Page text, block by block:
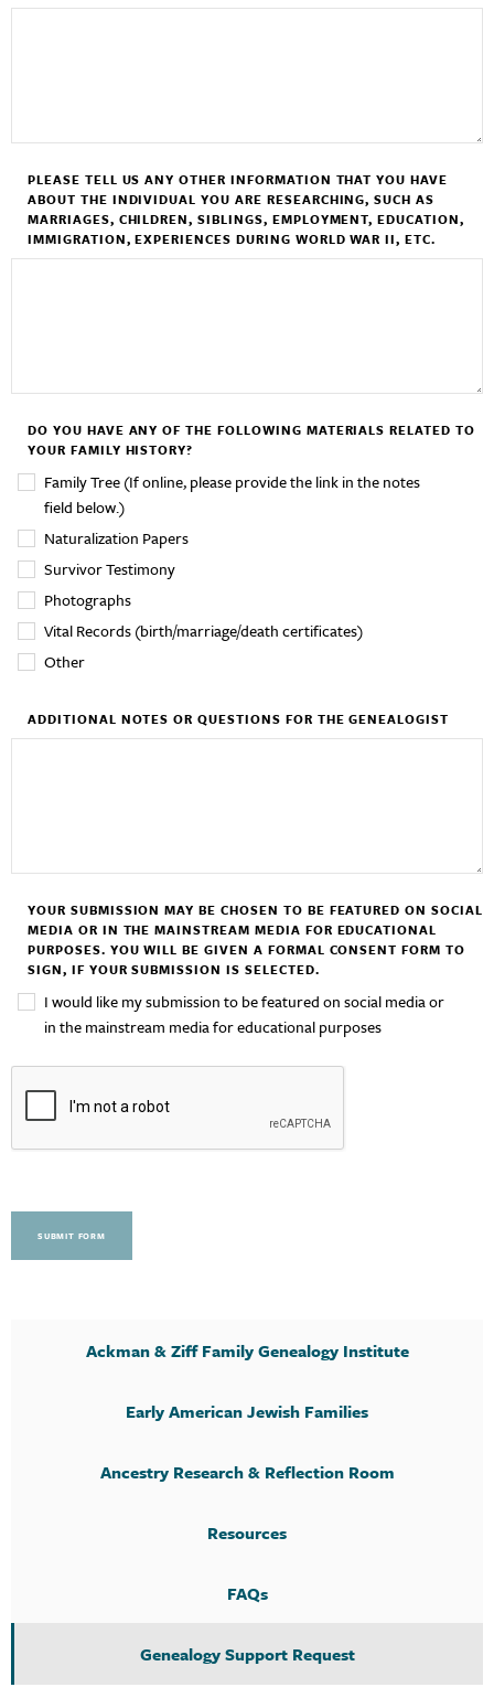
Ackman & Ziff Family Genealogy Institute
Early American Jewish Families
Ancestry Research & Reflection Room
Resources
FAQs
Genealogy Support Request
PLEASE TELL US ANY OTHER INFORMATION THAT YOU HAVE
ABOUT THE INDIVIDUAL YOU ARE RESEARCHING, SUCH AS
MARRIAGES, CHILDREN, SIBLINGS, EMPLOYMENT, EDUCATION,
IMMIGRATION, EXPERIENCES DURING WORLD WAR II, ETC.
DO YOU HAVE ANY OF THE FOLLOWING MATERIALS RELATED TO
YOUR FAMILY HISTORY?
Family Tree (If online, please provide the link in the notes
field below.)
Naturalization Papers
Survivor Testimony
Photographs
Vital Records (birth/marriage/death certificates)
Other
ADDITIONAL NOTES OR QUESTIONS FOR THE GENEALOGIST
YOUR SUBMISSION MAY BE CHOSEN TO BE FEATURED ON SOCIAL
MEDIA OR IN THE MAINSTREAM MEDIA FOR EDUCATIONAL
PURPOSES. YOU WILL BE GIVEN A FORMAL CONSENT FORM TO
SIGN, IF YOUR SUBMISSION IS SELECTED.
I would like my submission to be featured on social media or
in the mainstream media for educational purposes
SUBMIT FORM